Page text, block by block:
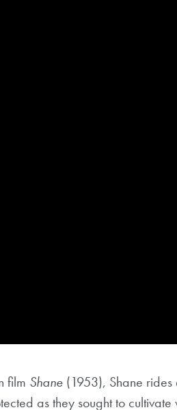
film Shane (1953), Shane rides
as they sought to